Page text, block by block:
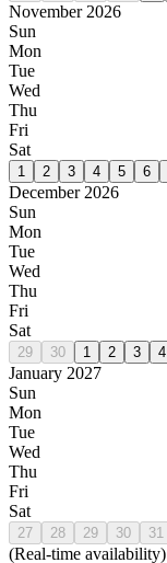
November 2026
Sun
Mon
Tue
Wed
Thu
Fri
Sat
1 2 3 4 5 6
December 2026
Sun
Mon
Tue
Wed
Thu
Fri
Sat
29 30 1 2 3 4
January 2027
Sun
Mon
Tue
Wed
Thu
Fri
Sat
27 28 29 30 31
(Real-time availability)